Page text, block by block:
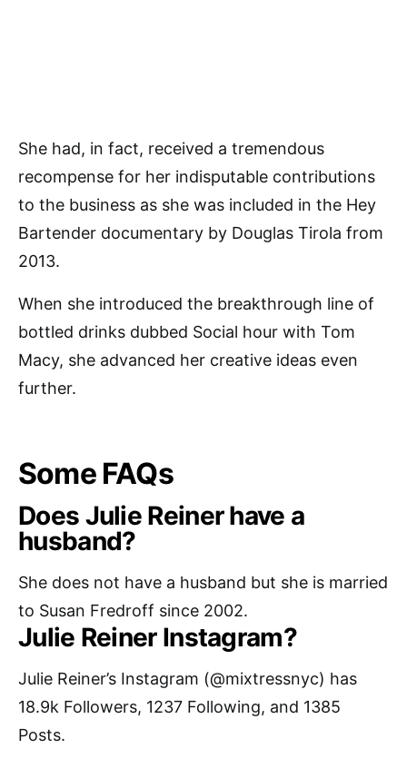
She had, in fact, received a tremendous
recompense for her indisputable contributions
to the business as she was included in the Hey
Bartender documentary by Douglas Tirola from
2013.
When she introduced the breakthrough line of
bottled drinks dubbed Social hour with Tom
Macy, she advanced her creative ideas even
further.
Some FAQs
Does Julie Reiner have a
husband?
She does not have a husband but she is married
to Susan Fredroff since 2002.
Julie Reiner Instagram?
Julie Reiner’s Instagram (@mixtressnyc) has
18.9k Followers, 1237 Following, and 1385
Posts.